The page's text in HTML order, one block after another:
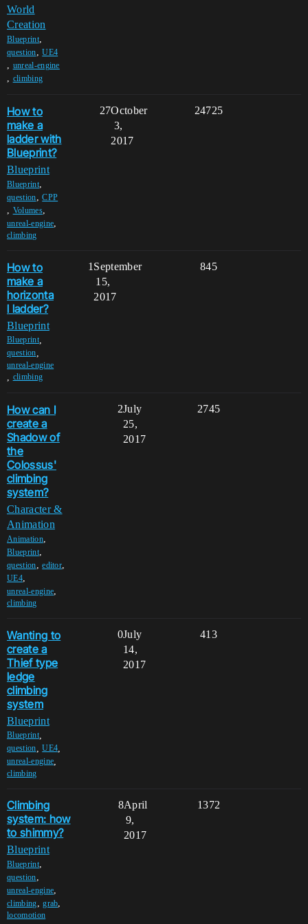
World
Creation
Blueprint,
question,UE4
, unreal-engine
, climbing
How to
make a
ladder with
Blueprint?
Blueprint
Blueprint,
question,CPP
, Volumes,
unreal-engine,
climbing
27 24725
October
3,
2017
How to
make a
horizonta
l ladder?
Blueprint
Blueprint,
question
unreal-engine
climbing
1 845
September
15,
2017
How can I
create a
Shadow of
the
Colossus'
climbing
system?
Character &
Animation
Animation,
Blueprint,
question,editor,
UE4,
unreal-engine,
climbing
2 2745
July
25,
2017
Wanting to
create a
Thief type
ledge
climbing
system
Blueprint
Blueprint,
question ,UE4
unreal-engine
climbing
0 413
July
14,
2017
Climbing
system: how
to shimmy?
Blueprint
Blueprint,
question,
unreal-engine,
climbing,grab,
locomotion
8 1372
April
9,
2017